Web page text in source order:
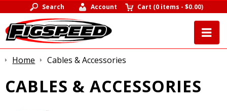
Search Account Cart (0 items -$0.00)
Home Cables & Accessories
CABLES & ACCESSORIES